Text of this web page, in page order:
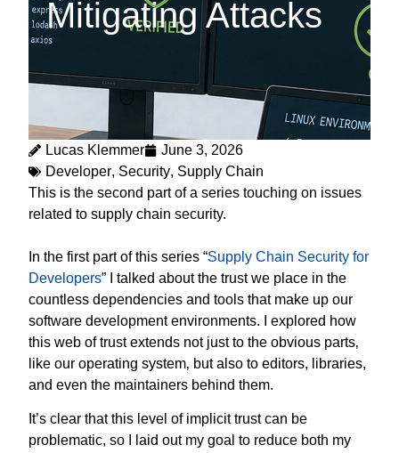
Mitigating Attacks
Lucas Klemmer
June 3, 2026
Developer, Security, Supply Chain
This is the second part of a series touching on issues
related to supply chain security.
In the first part of this series “Supply Chain Security for
Developers” I talked about the trust we place in the
countless dependencies and tools that make up our
software development environments. I explored how
this web of trust extends not just to the obvious parts‚
like our operating system‚ but also to editors, libraries,
and even the maintainers behind them.
It’s clear that this level of implicit trust can be
problematic, so I laid out my goal to reduce both my